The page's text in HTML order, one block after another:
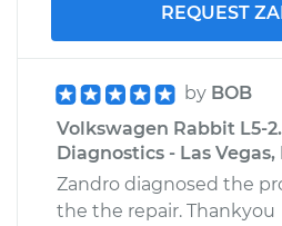
REQUEST
by BOB
Volkswagen Rabbit L5-
Diagnostics - Las Vegas,
Zandro diagnosed the
the the repair. Thankyou